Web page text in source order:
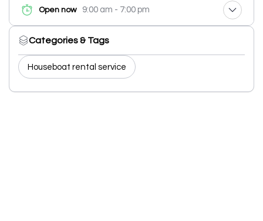
Open now 9:00 am - 7:00 pm
Categories & Tags
Houseboat rental service